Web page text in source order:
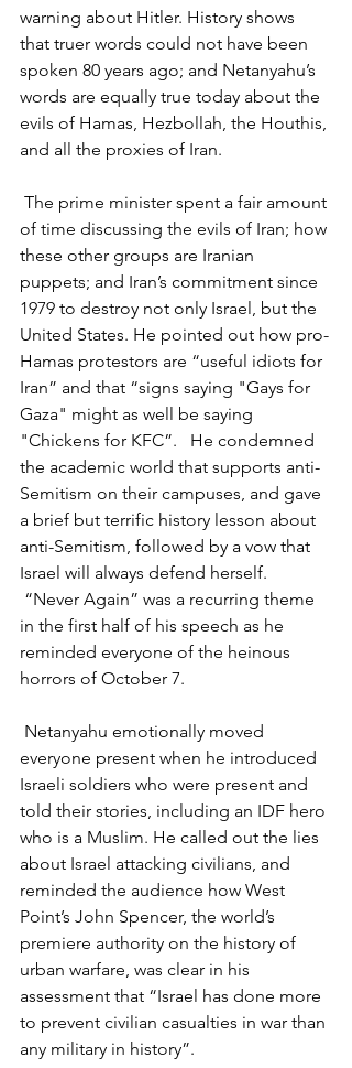
warning about Hitler. History shows
that truer words could not have been
spoken 80 years ago; and Netanyahu’s
words are equally true today about the
evils of Hamas, Hezbollah, the Houthis,
and all the proxies of Iran.
The prime minister spent a fair amount
of time discussing the evils of Iran; how
these other groups are Iranian
puppets; and Iran’s commitment since
1979 to destroy not only Israel, but the
United States. He pointed out how pro-
Hamas protestors are “useful idiots for
Iran” and that “signs saying "Gays for
Gaza" might as well be saying
"Chickens for KFC”.   He condemned
the academic world that supports anti-
Semitism on their campuses, and gave
a brief but terrific history lesson about
anti-Semitism, followed by a vow that
Israel will always defend herself.
“Never Again” was a recurring theme
in the first half of his speech as he
reminded everyone of the heinous
horrors of October 7.
Netanyahu emotionally moved
everyone present when he introduced
Israeli soldiers who were present and
told their stories, including an IDF hero
who is a Muslim. He called out the lies
about Israel attacking civilians, and
reminded the audience how West
Point’s John Spencer, the world’s
premiere authority on the history of
urban warfare, was clear in his
assessment that “Israel has done more
to prevent civilian casualties in war than
any military in history”.